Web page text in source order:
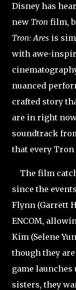
Disney has
new Tron film,
Tron: Ares is
with awe-
nuanced
crafted story
are in right
soundtrack
that every
The film
since the
Flynn (Garrett
ENCOM,
Kim (Selene
though they
game
sisters, they